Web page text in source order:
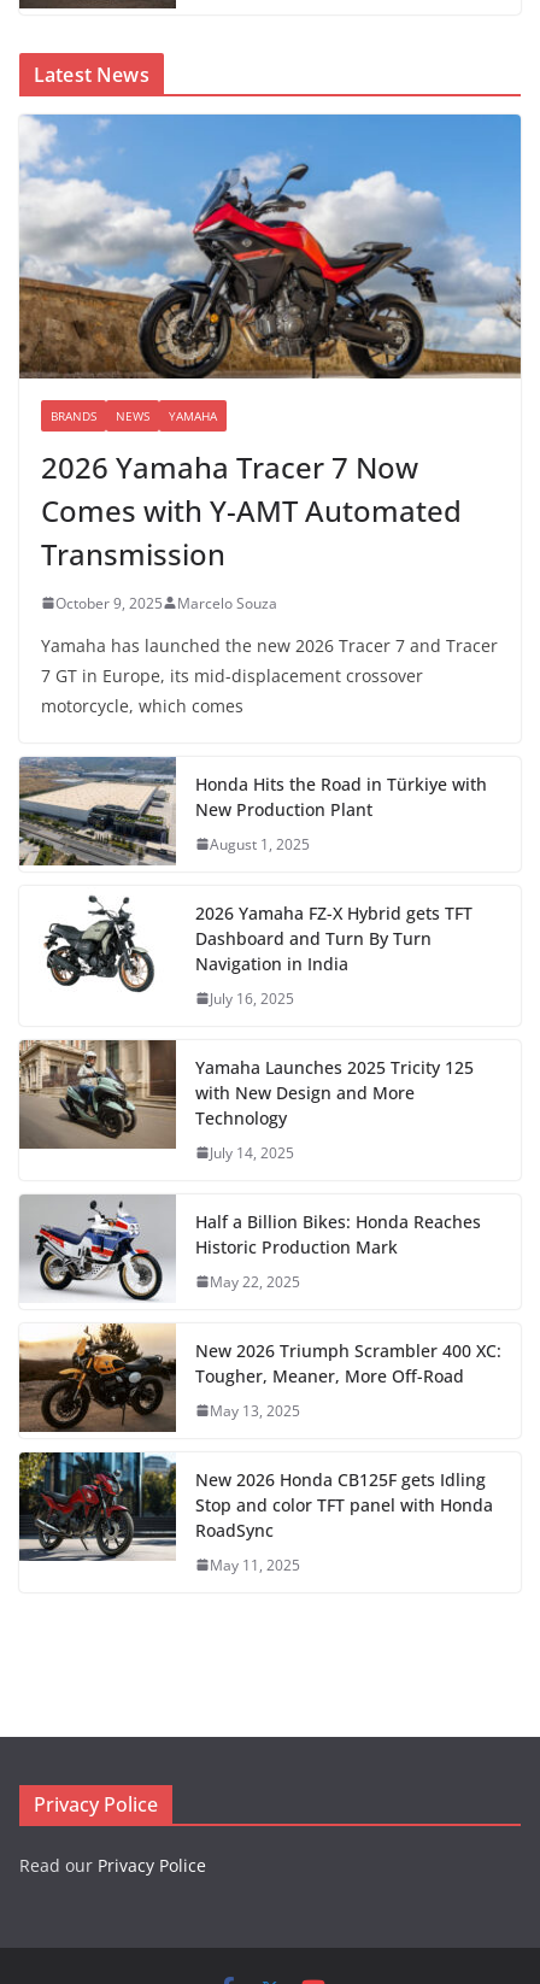
Latest News
BRANDS NEWS YAMAHA
2026 Yamaha Tracer 7 Now
Comes with Y-AMT Automated
Transmission
October 9, 2025 Marcelo Souza
Yamaha has launched the new 2026 Tracer 7 and Tracer
7 GT in Europe, its mid-displacement crossover
motorcycle, which comes
Honda Hits the Road in Türkiye with
New Production Plant
August 1, 2025
2026 Yamaha FZ-X Hybrid gets TFT
Dashboard and Turn By Turn
Navigation in India
July 16, 2025
Yamaha Launches 2025 Tricity 125
with New Design and More
Technology
July 14, 2025
Half a Billion Bikes: Honda Reaches
Historic Production Mark
May 22, 2025
New 2026 Triumph Scrambler 400 XC:
Tougher, Meaner, More Off-Road
May 13, 2025
New 2026 Honda CB125F gets Idling
Stop and color TFT panel with Honda
RoadSync
May 11, 2025
Privacy Police
Read our Privacy Police